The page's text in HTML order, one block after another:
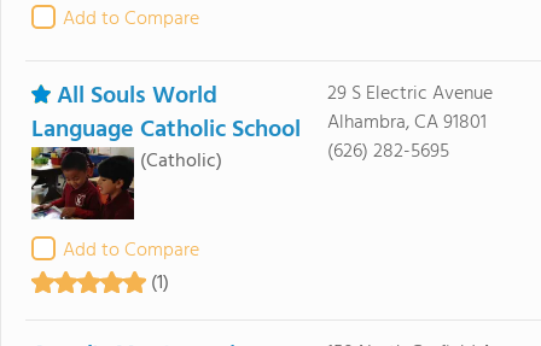
Add to Compare
All Souls World
Language Catholic School
(Catholic)
Add to Compare
(1)
29 S Electric Avenue
Alhambra, CA 91801
(626) 282-5695